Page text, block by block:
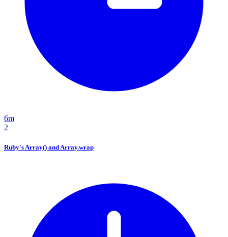
6m
2
Ruby's Array() and Array.wrap